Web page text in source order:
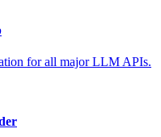
for all major LLM APIs.